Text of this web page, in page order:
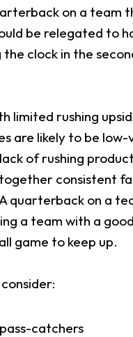
on a team
be relegated to
the clock in the
limited rushing
are likely to be low-
of rushing
consistent
quarterback on a
a team with a
game to keep up.
catchers